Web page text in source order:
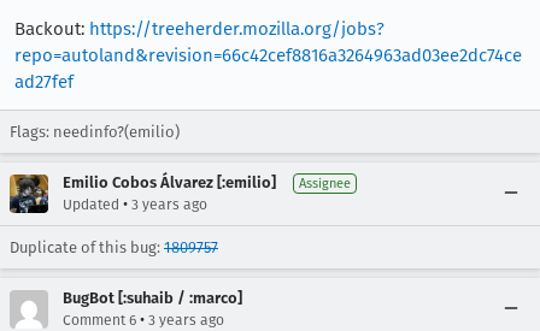
Backout: https://treeherder.mozilla.org/jobs?
repo=autoland&revision=66c42cef8816a3264963ad03ee2dc74ce
ad27fef
Flags: needinfo?(emilio)
Emilio Cobos Álvarez [:emilio] Assignee
Updated • 3 years ago
Duplicate of this bug: 1809757
BugBot [:suhaib / :marco]
Comment 6 • 3 years ago